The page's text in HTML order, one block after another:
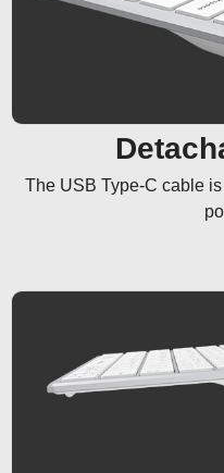
The USB Type-C cable